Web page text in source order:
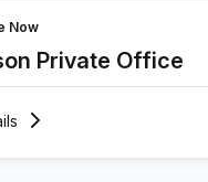
Gent
Now
Private Office